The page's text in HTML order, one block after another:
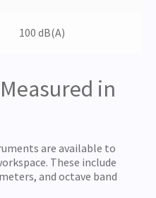
100 dB(A)
in
are available to
These include
and octave band